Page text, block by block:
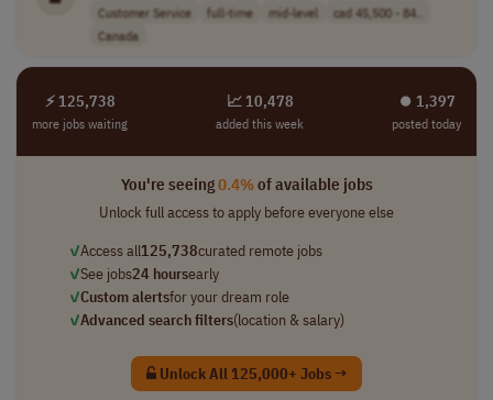
Customer Service full-time mid-level
cad 45,500 - 84..
Canada
⚡ 125,738
more jobs waiting
📈 10,478
added this week
⏺︎ 1,397
posted today
You're seeing0.4%of available jobs
Unlock full access to apply before everyone else
✓Access all125,738curated remote jobs
✓See jobs24 hoursearly
✓Custom alertsfor your dream role
✓Advanced search filters(location & salary)
Unlock All 125,000+ Jobs →